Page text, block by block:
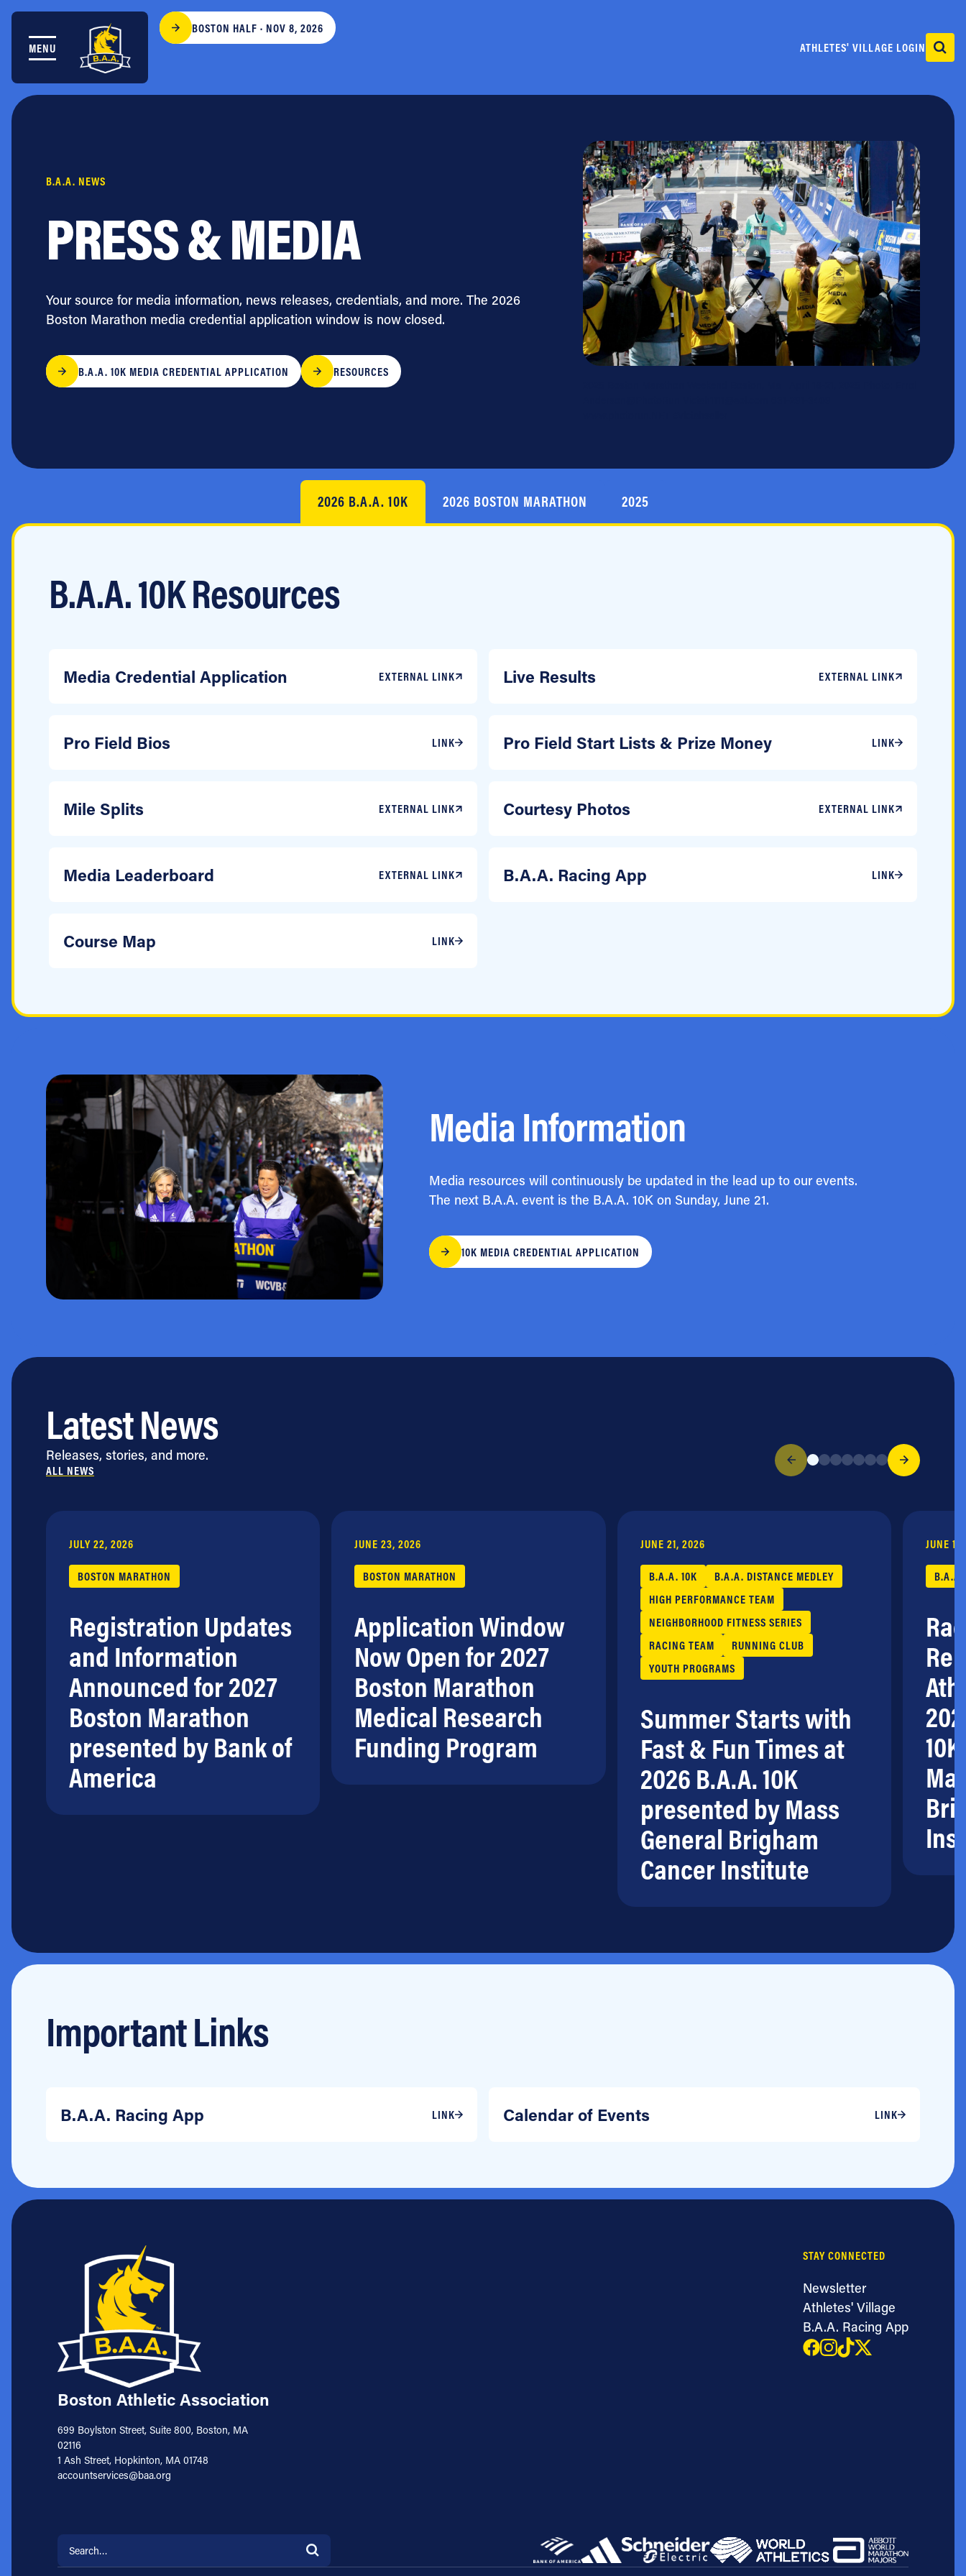
Skip to content
MENU
THE RACES
COMMUNITY EVENTS & PROGRAMS
VOLUNTEER
Athletes Village Login
Press & Media
FAQs
BOSTON HALF · NOV 8, 2026
ATHLETES' VILLAGE LOGIN
B.A.A. NEWS
PRESS & MEDIA
Your source for media information, news releases, credentials, and more. The 2026
Boston Marathon media credential application window is now closed.
B.A.A. 10K MEDIA CREDENTIAL APPLICATION RESOURCES
2026 B.A.A. 10K 2026 BOSTON MARATHON 2025
B.A.A. 10K Resources
Media Credential Application EXTERNAL LINK Live Results EXTERNAL LINK
Pro Field Bios LINK Pro Field Start Lists & Prize Money LINK
Mile Splits EXTERNAL LINK Courtesy Photos EXTERNAL LINK
Media Leaderboard EXTERNAL LINK B.A.A. Racing App LINK
Course Map LINK
Media Information
Media resources will continuously be updated in the lead up to our events.
The next B.A.A. event is the B.A.A. 10K on Sunday, June 21.
10K MEDIA CREDENTIAL APPLICATION
Latest News
Releases, stories, and more.
ALL NEWS
Registration Updates
and Information
Announced for 2027
Boston Marathon
presented by Bank of
America
JULY 22, 2026
BOSTON MARATHON
Application Window
Now Open for 2027
Boston Marathon
Medical Research
Funding Program
JUNE 23, 2026
BOSTON MARATHON
Summer Starts with
Fast & Fun Times at
2026 B.A.A. 10K
presented by Mass
General Brigham
Cancer Institute
JUNE 21, 2026
B.A.A. 10K
B.A.A. DISTANCE MEDLEY
HIGH PERFORMANCE TEAM
NEIGHBORHOOD FITNESS SERIES
RACING TEAM
RUNNING CLUB
YOUTH PROGRAMS
JUNE
B.A.A.
Important Links
B.A.A. Racing App LINK Calendar of Events LINK
Boston Athletic Association
699 Boylston Street, Suite 800, Boston, MA
02116
1 Ash Street, Hopkinton, MA 01748
accountservices@baa.org
STAY CONNECTED
Newsletter
Athletes' Village
B.A.A. Racing App
Search for: